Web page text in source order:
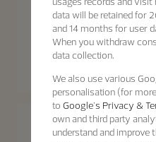
Patrimony
40 mm - White Gold
data will be retained for
and 14 months for user
When you withdraw
data collection.
We also use various
personalisation (for
to Google's Privacy &
own and third party
understand and improve